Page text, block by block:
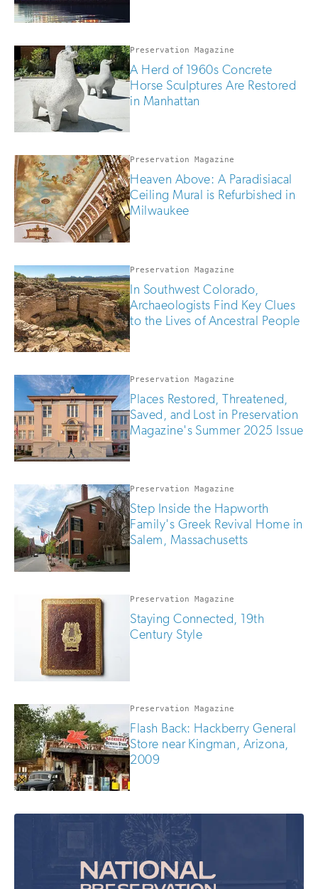
Preservation Magazine
A Herd of 1960s Concrete
Horse Sculptures Are Restored
in Manhattan
Preservation Magazine
Heaven Above: A Paradisiacal
Ceiling Mural is Refurbished in
Milwaukee
Preservation Magazine
In Southwest Colorado,
Archaeologists Find Key Clues
to the Lives of Ancestral People
Preservation Magazine
Places Restored, Threatened,
Saved, and Lost in Preservation
Magazine's Summer 2025 Issue
Preservation Magazine
Step Inside the Hapworth
Family's Greek Revival Home in
Salem, Massachusetts
Preservation Magazine
Staying Connected, 19th
Century Style
Preservation Magazine
Flash Back: Hackberry General
Store near Kingman, Arizona,
2009